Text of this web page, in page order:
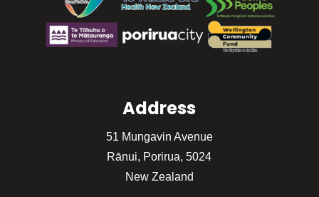
Address
51 Mungavin Avenue
Rānui, Porirua, 5024
New Zealand